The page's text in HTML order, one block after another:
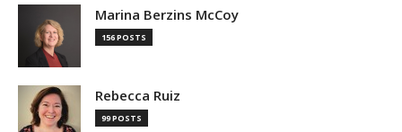
Marina Berzins McCoy
156 POSTS
Rebecca Ruiz
99 POSTS